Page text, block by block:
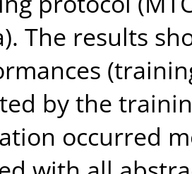
The results
by the
occurred